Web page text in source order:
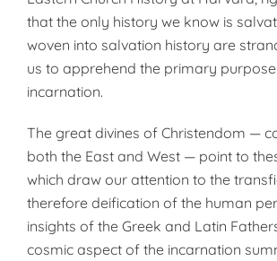
that the only history we know is
woven into salvation history are
us to apprehend the primary
incarnation.
The great divines of Christendom —
both the East and West — point to
which draw our attention to the
therefore deification of the human
insights of the Greek and Latin
cosmic aspect of the incarnation